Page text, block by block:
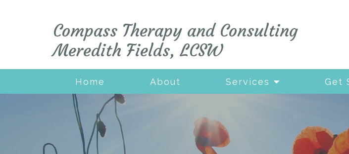
Home About Services Get
Compass Therapy and Consulting
Meredith Fields, LCSW